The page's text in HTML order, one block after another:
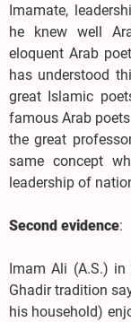
Imamate,
he knew well
eloquent Arab
has understood
great Islamic
famous Arab
the great
same concept
leadership of
Second evidence:
Imam Ali (A.S.)
Ghadir tradition
his household)